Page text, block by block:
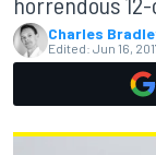
Charles
Edited: Jun 16,